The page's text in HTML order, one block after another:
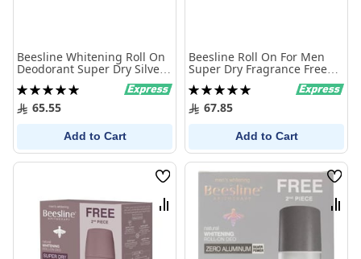
Beesline Whitening Roll On
Deodorant Super Dry Silver
Active Fresh 50Ml
Rating:
100%65.55
Add to Cart
Beesline Roll On For Men
Super Dry Fragrance Free
50Ml
Rating:
100%67.85
Add to Cart
Wish
List
Compare
Wish
List